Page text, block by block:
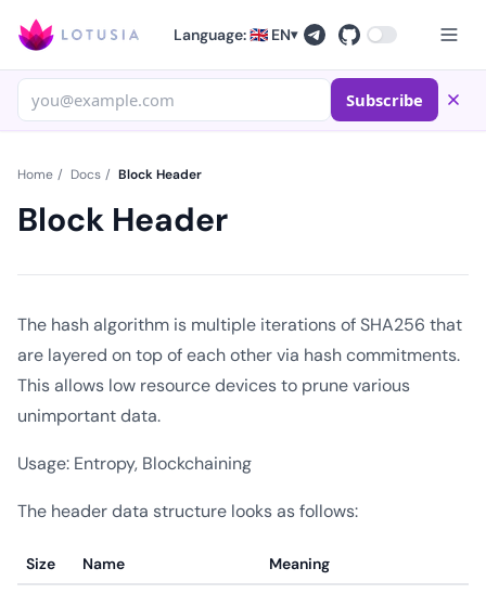
Language: 🇬🇧 EN▾
Subscribe
Home / Docs / Block Header
Block Header
The hash algorithm is multiple iterations of SHA256 that
are layered on top of each other via hash commitments.
This allows low resource devices to prune various
unimportant data.
Usage: Entropy, Blockchaining
The header data structure looks as follows:
Size Name Meaning